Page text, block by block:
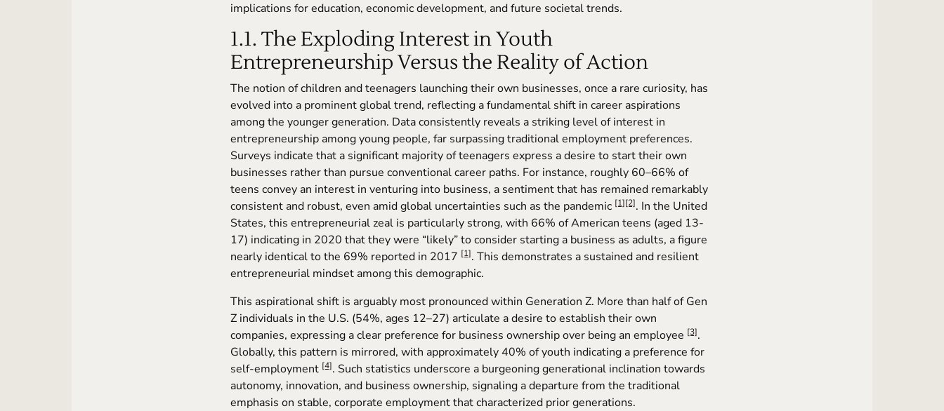
implications for education, economic development, and future societal trends.
1.1. The Exploding Interest in Youth
Entrepreneurship Versus the Reality of Action
The notion of children and teenagers launching their own businesses, once a rare curiosity, has
evolved into a prominent global trend, reflecting a fundamental shift in career aspirations
among the younger generation. Data consistently reveals a striking level of interest in
entrepreneurship among young people, far surpassing traditional employment preferences.
Surveys indicate that a significant majority of teenagers express a desire to start their own
businesses rather than pursue conventional career paths. For instance, roughly 60–66% of
teens convey an interest in venturing into business, a sentiment that has remained remarkably
consistent and robust, even amid global uncertainties such as the pandemic [1][2]. In the United
States, this entrepreneurial zeal is particularly strong, with 66% of American teens (aged 13-
17) indicating in 2020 that they were “likely” to consider starting a business as adults, a figure
nearly identical to the 69% reported in 2017 [1]. This demonstrates a sustained and resilient
entrepreneurial mindset among this demographic.
This aspirational shift is arguably most pronounced within Generation Z. More than half of Gen
Z individuals in the U.S. (54%, ages 12–27) articulate a desire to establish their own
companies, expressing a clear preference for business ownership over being an employee [3].
Globally, this pattern is mirrored, with approximately 40% of youth indicating a preference for
self-employment [4]. Such statistics underscore a burgeoning generational inclination towards
autonomy, innovation, and business ownership, signaling a departure from the traditional
emphasis on stable, corporate employment that characterized prior generations.